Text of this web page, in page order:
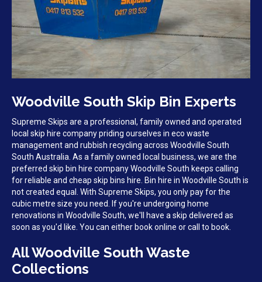
Woodville South Skip Bin Experts
Supreme Skips are a professional, family owned and operated
local skip hire company priding ourselves in eco waste
management and rubbish recycling across Woodville South
South Australia. As a family owned local business, we are the
preferred skip bin hire company Woodville South keeps calling
for reliable and cheap skip bins hire. Bin hire in Woodville South is
not created equal. With Supreme Skips, you only pay for the
cubic metre size you need. If you're undergoing home
renovations in Woodville South, we'll have a skip delivered as
soon as you'd like. You can either book online or call to book.
All Woodville South Waste
Collections